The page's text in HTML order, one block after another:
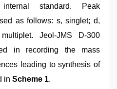
standard. Peak
as follows: s, singlet; d,
Jeol-JMS D-300
in recording the mass
leading to synthesis of
in Scheme 1.